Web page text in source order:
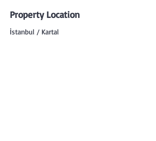
Property Location
İstanbul / Kartal